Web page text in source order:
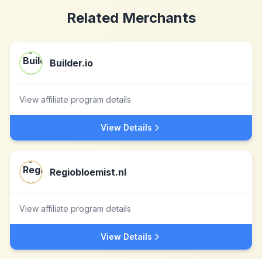
Related Merchants
Builder.io
View affiliate program details
View Details
Regiobloemist.nl
View affiliate program details
View Details